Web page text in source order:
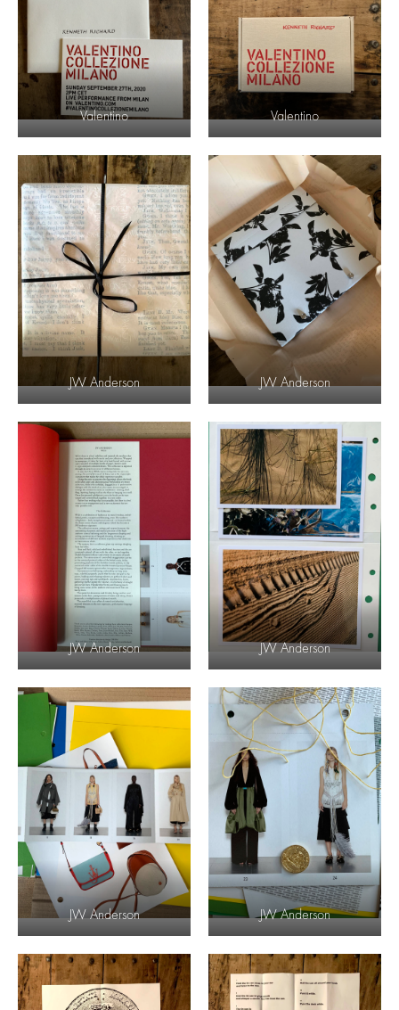
Valentino Valentino
JW Anderson JW Anderson
JW Anderson JW Anderson
JW Anderson JW Anderson